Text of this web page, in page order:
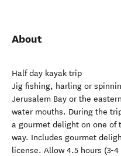
About
Half day kayak trip
Jig fishing, harling or
Jerusalem Bay or the
water mouths. During the
a gourmet delight on one of
way. Includes gourmet
license. Allow 4.5 hours (3-